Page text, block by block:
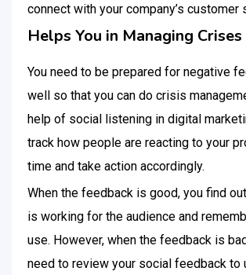
connect with your company’s customer
Helps You in Managing Crises
You need to be prepared for negative
well so that you can do crisis
help of social listening in digital
track how people are reacting to your
time and take action accordingly.
When the feedback is good, you find
is working for the audience and
use. However, when the feedback is
need to review your social feedback to